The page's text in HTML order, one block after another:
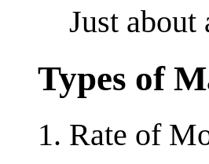
Just about
Types of
Rate of